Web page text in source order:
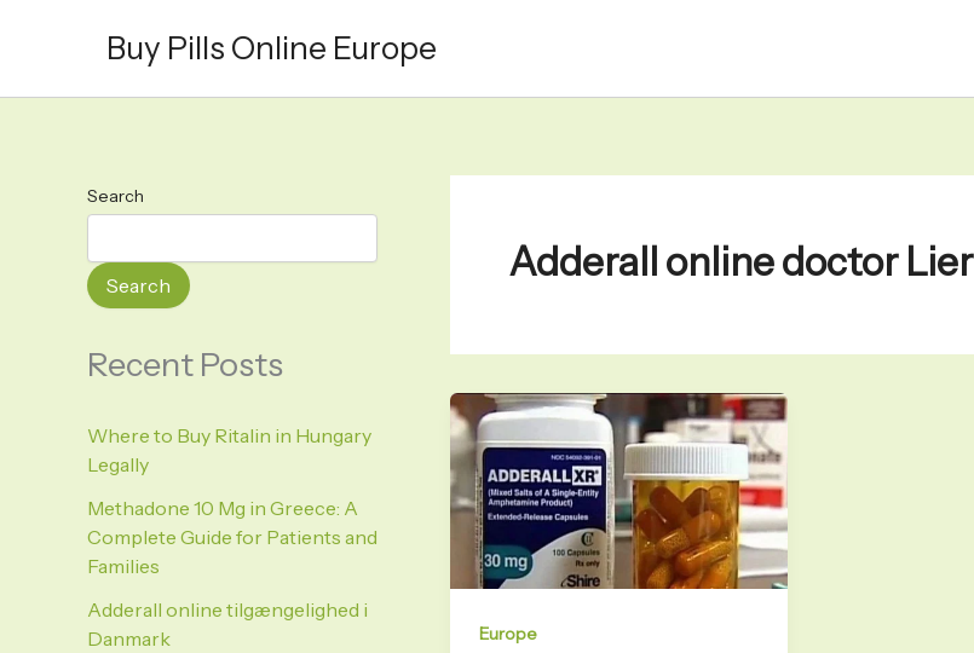
Buy Pills Online Europe
Search
Search
Recent Posts
Where to Buy Ritalin in Hungary
Legally
Methadone 10 Mg in Greece: A
Complete Guide for Patients and
Families
Adderall online tilgængelighed i
Danmark
Adderall online doctor Lier
Europe